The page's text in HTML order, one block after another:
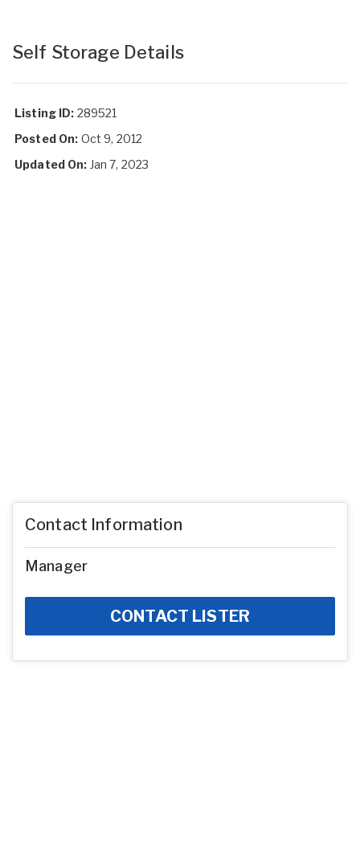
Self Storage Details
Listing ID: 289521
Posted On: Oct 9, 2012
Updated On: Jan 7, 2023
Contact Information
Manager
CONTACT LISTER